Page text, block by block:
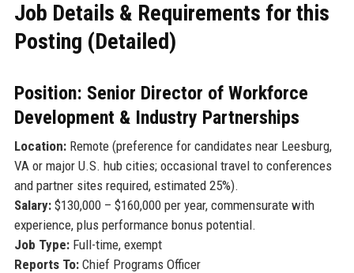
Job Details & Requirements for this
Posting (Detailed)
Position: Senior Director of Workforce
Development & Industry Partnerships
Location:Remote (preference for candidates near Leesburg,
VA or major U.S. hub cities; occasional travel to conferences
and partner sites required, estimated 25%).
Salary:$130,000 – $160,000 per year, commensurate with
experience, plus performance bonus potential.
Job Type:Full-time, exempt
Reports To:Chief Programs Officer